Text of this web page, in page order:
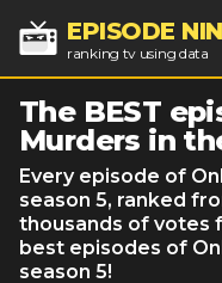
EPISODE
ranking tv using data
The BEST
Murders in
Every episode of
season 5, ranked
thousands of votes
best episodes of
season 5!